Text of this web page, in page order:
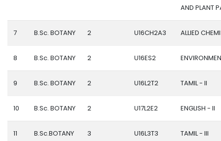
AND PLANT
7 B.Sc. BOTANY 2 U16CH2A3 ALLIED
8 B.Sc. BOTANY 2 U16ES2
9 B.Sc. BOTANY 2 U16L2T2 TAMIL - II
10 B.Sc. BOTANY 2 U17L2E2 ENGLISH - II
11 B.Sc.BOTANY 3 U16L3T3 TAMIL - III